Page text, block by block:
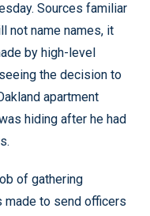
Sources familiar
not name names, it
by high-level
the decision to
apartment
hiding after he had
of gathering
to send officers